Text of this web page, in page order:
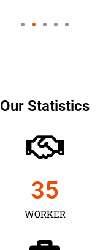
Our Statistics
WORKER
35